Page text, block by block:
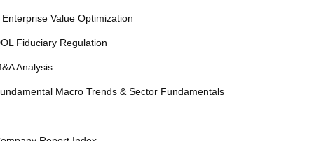
Enterprise Value Optimization
Fiduciary Regulation
Analysis
Macro Trends & Sector Fundamentals